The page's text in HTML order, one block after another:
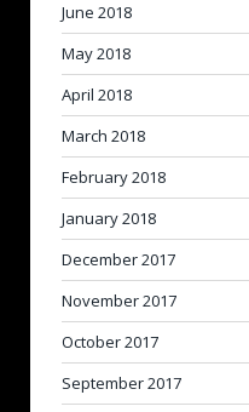
June 2018
May 2018
April 2018
March 2018
February 2018
January 2018
December 2017
November 2017
October 2017
September 2017